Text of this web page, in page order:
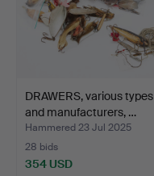
DRAWERS, various types
and manufacturers, …
Hammered 23 Jul 2025
28 bids
354 USD